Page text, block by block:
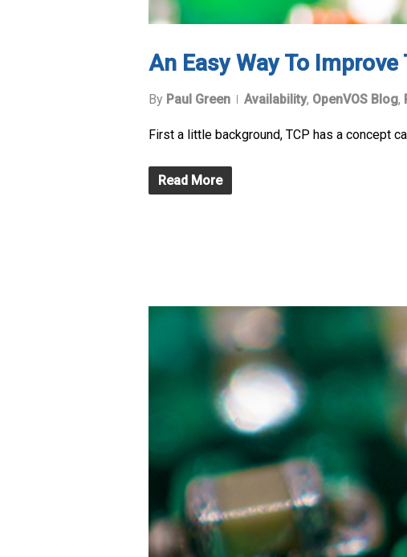
An Easy Way To
By Paul Green Availability, OpenVOS Blog,
First a little background, TCP has a concept
Read More